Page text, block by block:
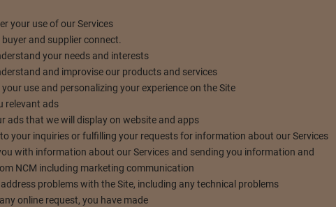
your use of our Services
and supplier connect.
your needs and interests
and improvise our products and services
use and personalizing your experience on the Site
relevant ads
ads that we will display on website and apps
your inquiries or fulfilling your requests for information about our Services
with information about our Services and sending you information and
NCM including marketing communication
problems with the Site, including any technical problems
online request, you have made